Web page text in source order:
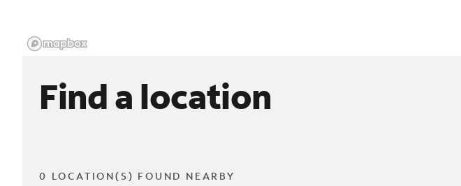
Find a location
0 LOCATION(S) FOUND NEARBY